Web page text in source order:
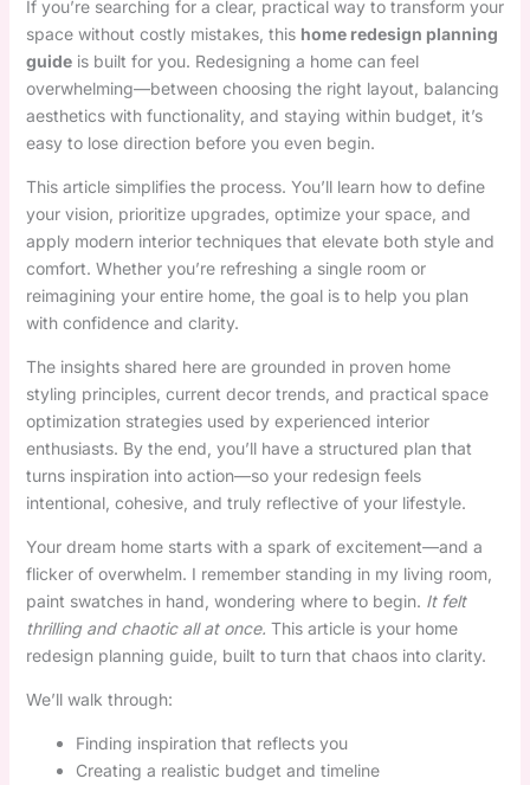
If you’re searching for a clear, practical way to transform your
space without costly mistakes, this home redesign planning
guideis built for you. Redesigning a home can feel
overwhelming—between choosing the right layout, balancing
aesthetics with functionality, and staying within budget, it’s
easy to lose direction before you even begin.
This article simplifies the process. You’ll learn how to define
your vision, prioritize upgrades, optimize your space, and
apply modern interior techniques that elevate both style and
comfort. Whether you’re refreshing a single room or
reimagining your entire home, the goal is to help you plan
with confidence and clarity.
The insights shared here are grounded in proven home
styling principles, current decor trends, and practical space
optimization strategies used by experienced interior
enthusiasts. By the end, you’ll have a structured plan that
turns inspiration into action—so your redesign feels
intentional, cohesive, and truly reflective of your lifestyle.
Your dream home starts with a spark of excitement—and a
flicker of overwhelm. I remember standing in my living room,
paint swatches in hand, wondering where to begin. It felt
thrilling and chaotic all at once. This article is your home
redesign planning guide, built to turn that chaos into clarity.
We’ll walk through:
Finding inspiration that reflects you
Creating a realistic budget and timeline